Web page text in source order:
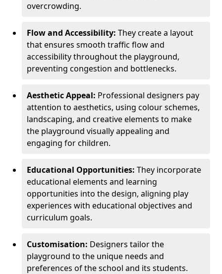
overcrowding.
Flow and Accessibility: They create a layout
that ensures smooth traffic flow and
accessibility throughout the playground,
preventing congestion and bottlenecks.
Aesthetic Appeal: Professional designers pay
attention to aesthetics, using colour schemes,
landscaping, and creative elements to make
the playground visually appealing and
engaging for children.
Educational Opportunities: They incorporate
educational elements and learning
opportunities into the design, aligning play
experiences with educational objectives and
curriculum goals.
Customisation: Designers tailor the
playground to the unique needs and
preferences of the school and its students.